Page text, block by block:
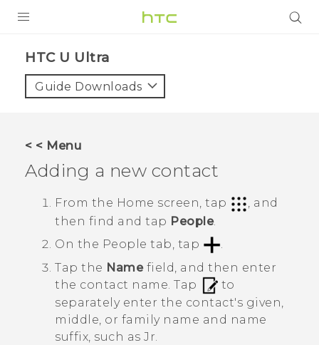
VIVE
VIVERSE
APPS
HTC U Ultra‎
Guide Downloads
< < Menu
Adding a new contact
From the Home screen, tap
, and
then find and tap People.
On the People tab, tap
Tap the Namefield, and then enter
the contact name. Tap
to
separately enter the contact's given,
middle, or family name and name
suffix, such as Jr.